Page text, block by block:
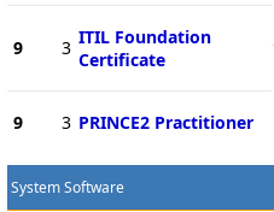
9 3 ITIL Foundation
Certificate
9 3 PRINCE2 Practitioner
System Software